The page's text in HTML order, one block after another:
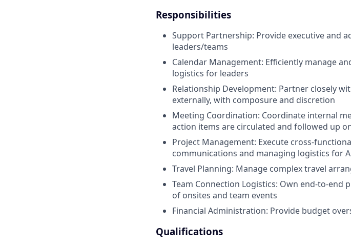
Responsibilities
Support Partnership: Provide executive and
leaders/teams
Calendar Management: Efficiently manage
logistics for leaders
Relationship Development: Partner closely
externally, with composure and discretion
Meeting Coordination: Coordinate internal
action items are circulated and followed up
Project Management: Execute cross-
communications and managing logistics for
Travel Planning: Manage complex travel
Team Connection Logistics: Own end-to-end
of onsites and team events
Financial Administration: Provide budget
Qualifications